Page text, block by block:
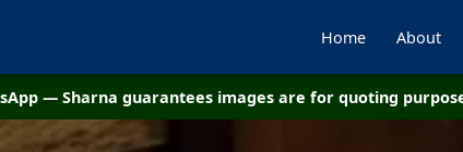
Home About
— Sharna guarantees images are for quoting